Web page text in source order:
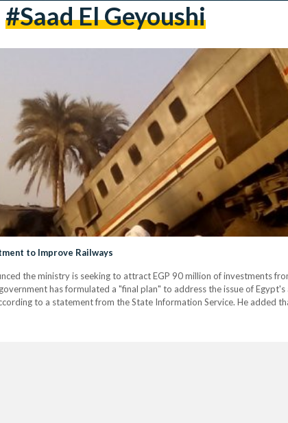
#saad El Geyoushi
to Improve Railways
the ministry is seeking to attract EGP 90 million of investments
has formulated a "final plan" to address the issue of
to a statement from the State Information Service. He added